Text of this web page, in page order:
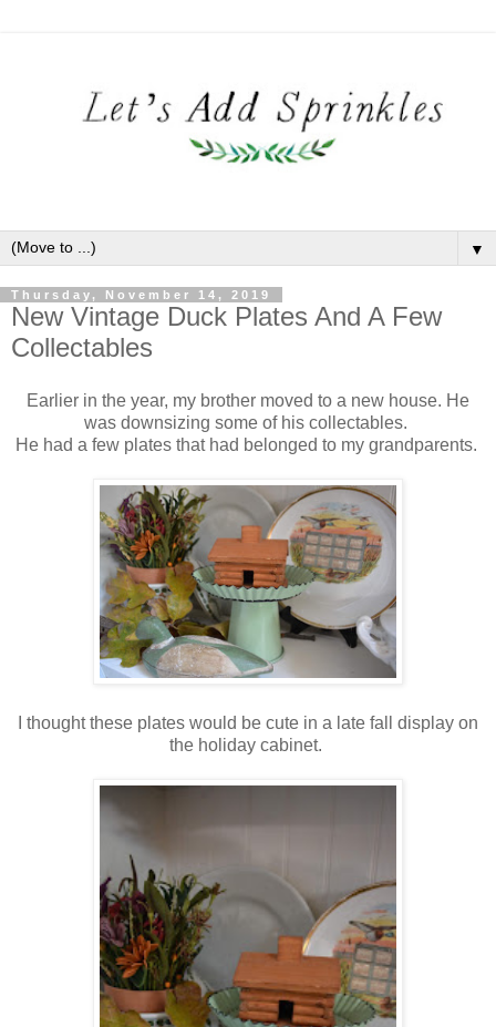
▼
Thursday, November 14, 2019
New Vintage Duck Plates And A Few
Collectables
Earlier in the year, my brother moved to a new house. He
was downsizing some of his collectables.
He had a few plates that had belonged to my grandparents.
I thought these plates would be cute in a late fall display on
the holiday cabinet.